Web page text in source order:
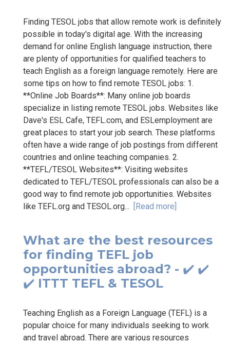
Finding TESOL jobs that allow remote work is definitely
possible in today's digital age. With the increasing
demand for online English language instruction, there
are plenty of opportunities for qualified teachers to
teach English as a foreign language remotely. Here are
some tips on how to find remote TESOL jobs: 1.
**Online Job Boards**: Many online job boards
specialize in listing remote TESOL jobs. Websites like
Dave's ESL Cafe, TEFL.com, and ESLemployment are
great places to start your job search. These platforms
often have a wide range of job postings from different
countries and online teaching companies. 2.
**TEFL/TESOL Websites**: Visiting websites
dedicated to TEFL/TESOL professionals can also be a
good way to find remote job opportunities. Websites
like TEFL.org and TESOL.org... [Read more]
What are the best resources
for finding TEFL job
opportunities abroad? - ✔️ ✔️
✔️ ITTT TEFL & TESOL
Teaching English as a Foreign Language (TEFL) is a
popular choice for many individuals seeking to work
and travel abroad. There are various resources